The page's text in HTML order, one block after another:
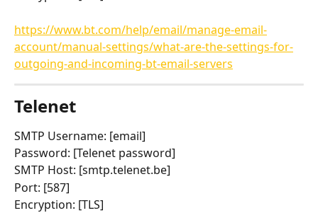
https://www.bt.com/help/email/manage-email-
account/manual-settings/what-are-the-settings-for-
outgoing-and-incoming-bt-email-servers
Telenet
SMTP Username: [email]
Password: [Telenet password]
SMTP Host: [smtp.telenet.be]
Port: [587]
Encryption: [TLS]